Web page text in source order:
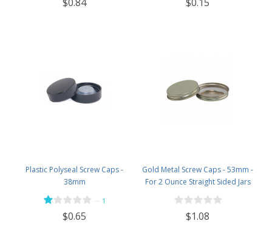
Plastic Polyseal Screw Caps -
38mm
1
$0.65
Gold Metal Screw Caps - 53mm -
For 2 Ounce Straight Sided Jars
$1.08